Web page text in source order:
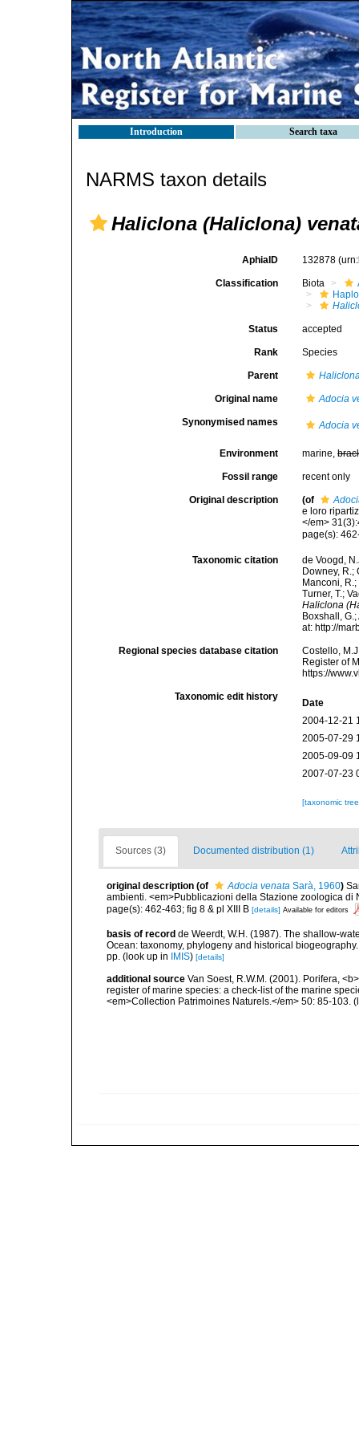
Introduction Search taxa
NARMS taxon details
Haliclona (Haliclona)
AphiaID 132878
Classification Biota
Status accepted
Rank Species
Parent
Original name Adocia
Synonymised names Adocia
Environment marine,
Fossil range recent only
Original description (of
e loro
</em>
page(s):
Taxonomic citation
de Voogd,
Downey, R.;
Manconi,
Turner, T.;
Haliclona
Boxshall,
at: http://
Regional species database citation
Costello,
Register of
https://
Taxonomic edit history
Date
2004-12-21
2005-07-29
2005-09-09
2007-07-23
[taxonomic
Sources (3) Documented distribution (1)
original description (of Adocia venata Sarà, 1960)
ambienti. <em>Pubblicazioni della Stazione zoologica di
page(s): 462-463; fig 8 & pl XIII B [details] Available for editors
basis of record de Weerdt, W.H. (1987). The shallow-
Ocean: taxonomy, phylogeny and historical
pp. (look up in IMIS) [details]
additional source Van Soest, R.W.M. (2001). Porifera,
register of marine species: a check-list of the marine
<em>Collection Patrimoines Naturels.</em> 50: 85-103.